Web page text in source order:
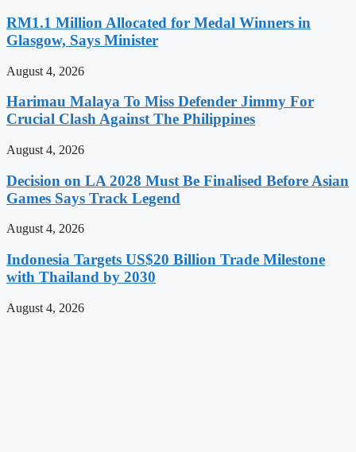
RM1.1 Million Allocated for Medal Winners in
Glasgow, Says Minister
August 4, 2026
Harimau Malaya To Miss Defender Jimmy For
Crucial Clash Against The Philippines
August 4, 2026
Decision on LA 2028 Must Be Finalised Before Asian
Games Says Track Legend
August 4, 2026
Indonesia Targets US$20 Billion Trade Milestone
with Thailand by 2030
August 4, 2026